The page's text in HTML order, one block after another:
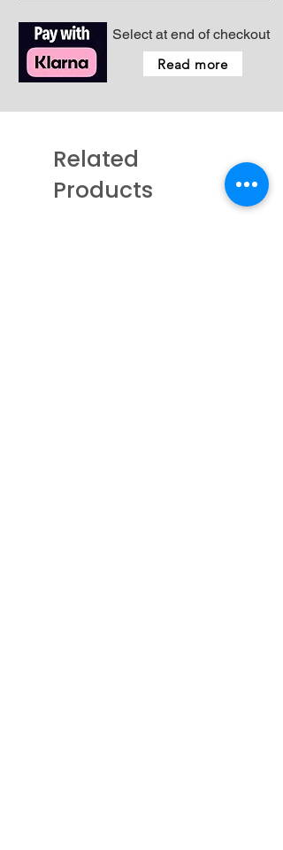
Select at end of checkout
Read more
Related
Products